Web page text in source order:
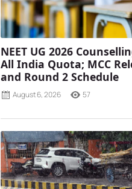
NEET UG 2026
All India Quota; MCC
and Round 2 Schedule
August 6, 2026 57